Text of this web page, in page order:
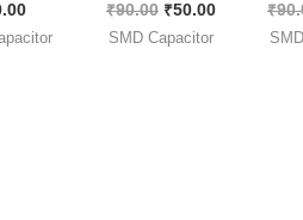
||
Package || 102pF
₹90.00 ₹50.00
SMD Capacitor
₹